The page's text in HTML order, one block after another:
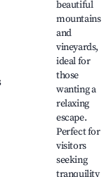
beautiful
mountains
and
vineyards,
ideal for
those
wanting a
relaxing
escape.
Perfect for
visitors
seeking
tranquility